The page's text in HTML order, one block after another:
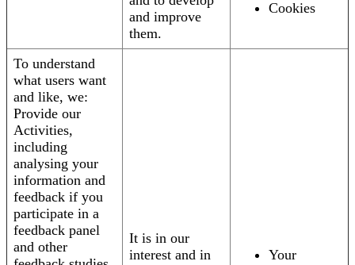
and improve
them.
Cookies
To understand
what users want
and like, we:
Provide our
Activities,
including
analysing your
information and
feedback if you
participate in a
feedback panel
and other
It is in our
interest and in
Your